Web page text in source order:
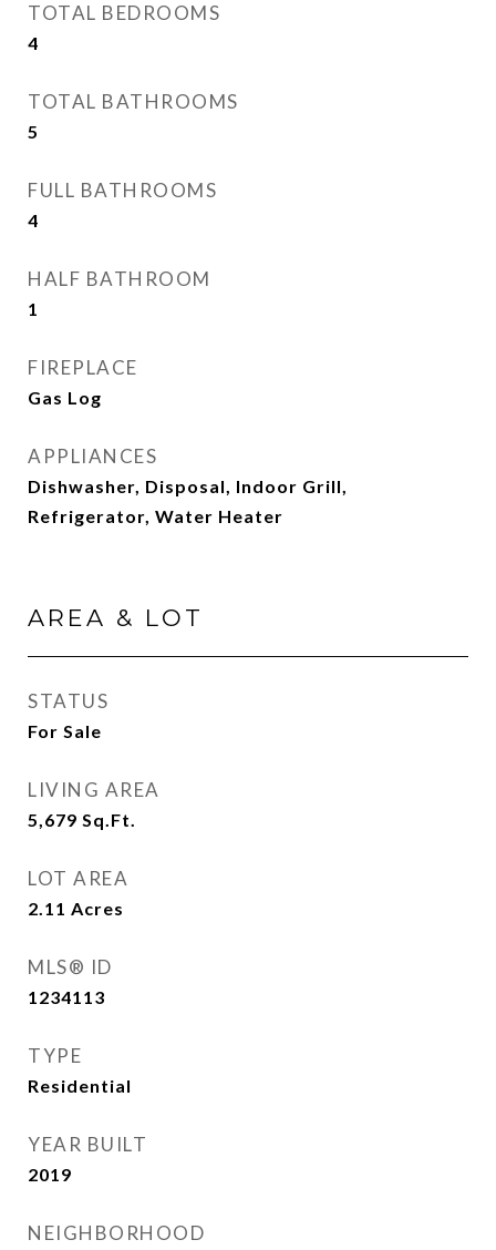
TOTAL BEDROOMS
4
TOTAL BATHROOMS
5
FULL BATHROOMS
4
HALF BATHROOM
1
FIREPLACE
Gas Log
APPLIANCES
Dishwasher, Disposal, Indoor Grill,
Refrigerator, Water Heater
AREA & LOT
STATUS
For Sale
LIVING AREA
5,679 Sq.Ft.
LOT AREA
2.11 Acres
MLS® ID
1234113
TYPE
Residential
YEAR BUILT
2019
NEIGHBORHOOD